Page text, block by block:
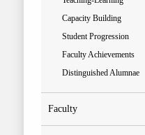
Capacity Building
Student Progression
Faculty Achievements
Distinguished Alumnae
Faculty